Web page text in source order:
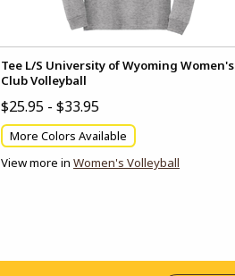
Tee L/S University of Wyoming Women's
Club Volleyball
$25.95 - $33.95
More Colors Available
View more in Women's Volleyball